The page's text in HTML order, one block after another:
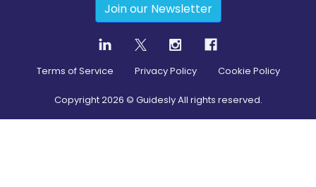
Join our Newsletter
Terms of Service Privacy Policy Cookie Policy
Copyright2026 © Guidesly All rights reserved.